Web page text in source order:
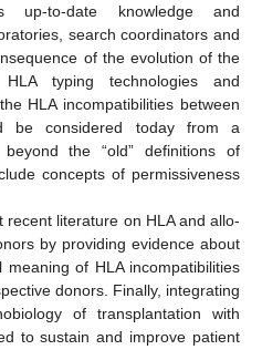
up-to-date knowledge and
search coordinators and
of the evolution of the
HLA typing technologies and
HLA incompatibilities between
be considered today from a
the “old” definitions of
concepts of permissiveness
literature on HLA and allo-
by providing evidence about
of HLA incompatibilities
donors. Finally, integrating
of transplantation with
to sustain and improve patient